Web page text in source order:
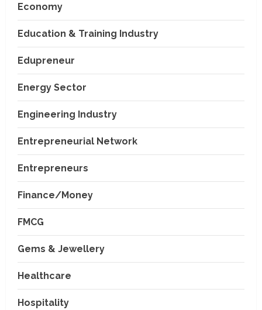
Economy
Education & Training Industry
Edupreneur
Energy Sector
Engineering Industry
Entrepreneurial Network
Entrepreneurs
Finance/Money
FMCG
Gems & Jewellery
Healthcare
Hospitality